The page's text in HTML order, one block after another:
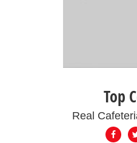
Top
Real